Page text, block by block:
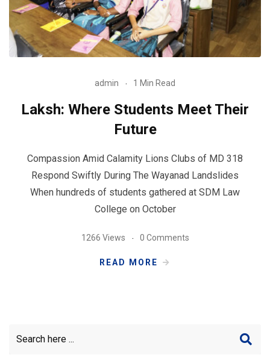
admin 1 Min Read
Laksh: Where Students Meet Their
Future
Compassion Amid Calamity Lions Clubs of MD 318
Respond Swiftly During The Wayanad Landslides
When hundreds of students gathered at SDM Law
College on October
1266 Views 0 Comments
READ MORE